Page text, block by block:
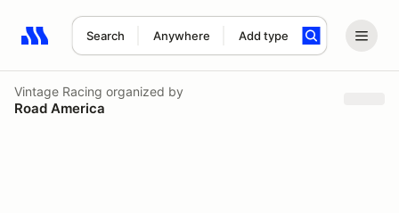
Search Anywhere Add type
Search results: No search term
Vintage Racing organized by
Road America